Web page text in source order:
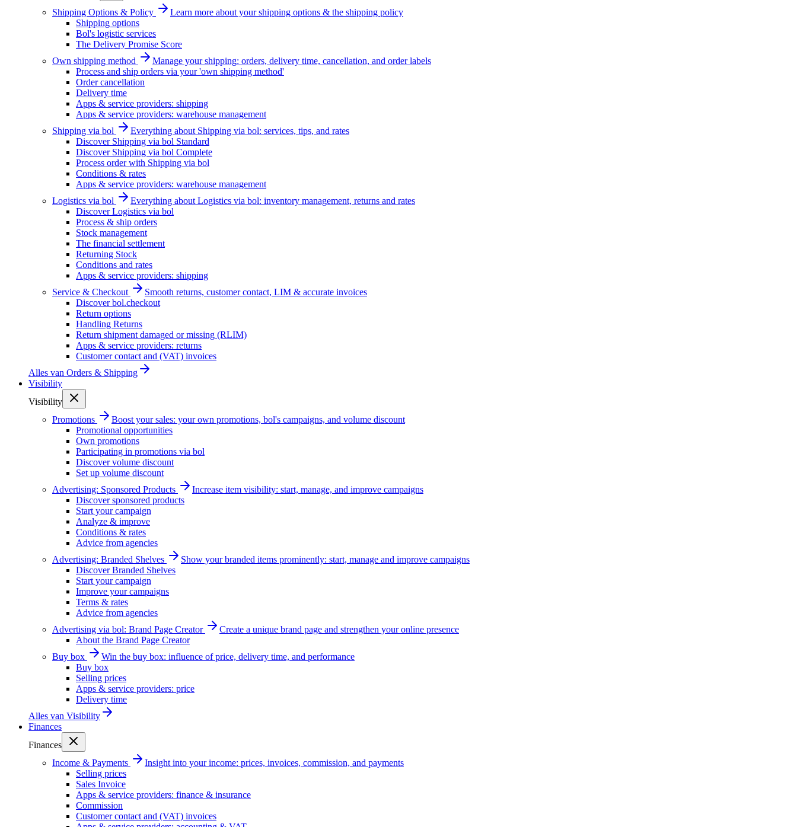
Shipping Options & Policy
Learn more about your shipping options & the shipping policy
Shipping options
Bol's logistic services
The Delivery Promise Score
Own shipping method
Manage your shipping: orders, delivery time, cancellation, and order labels
Process and ship orders via your 'own shipping method'
Order cancellation
Delivery time
Apps & service providers: shipping
Apps & service providers: warehouse management
Shipping via bol
Everything about Shipping via bol: services, tips, and rates
Discover Shipping via bol Standard
Discover Shipping via bol Complete
Process order with Shipping via bol
Conditions & rates
Apps & service providers: warehouse management
Logistics via bol
Everything about Logistics via bol: inventory management, returns and rates
Discover Logistics via bol
Process & ship orders
Stock management
The financial settlement
Returning Stock
Conditions and rates
Apps & service providers: shipping
Service & Checkout
Smooth returns, customer contact, LIM & accurate invoices
Discover bol.checkout
Return options
Handling Returns
Return shipment damaged or missing (RLIM)
Apps & service providers: returns
Customer contact and (VAT) invoices
Alles van Orders & Shipping
Visibility
Visibility
Promotions
Boost your sales: your own promotions, bol's campaigns, and volume discount
Promotional opportunities
Own promotions
Participating in promotions via bol
Discover volume discount
Set up volume discount
Advertising: Sponsored Products
Increase item visibility: start, manage, and improve campaigns
Discover sponsored products
Start your campaign
Analyze & improve
Conditions & rates
Advice from agencies
Advertising: Branded Shelves
Show your branded items prominently: start, manage and improve campaigns
Discover Branded Shelves
Start your campaign
Improve your campaigns
Terms & rates
Advice from agencies
Advertising via bol: Brand Page Creator
Create a unique brand page and strengthen your online presence
About the Brand Page Creator
Buy box
Win the buy box: influence of price, delivery time, and performance
Buy box
Selling prices
Apps & service providers: price
Delivery time
Alles van Visibility
Finances
Finances
Income & Payments
Insight into your income: prices, invoices, commission, and payments
Selling prices
Sales Invoice
Apps & service providers: finance & insurance
Commission
Customer contact and (VAT) invoices